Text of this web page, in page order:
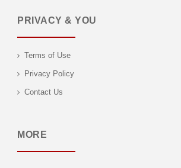
PRIVACY & YOU
Terms of Use
Privacy Policy
Contact Us
MORE